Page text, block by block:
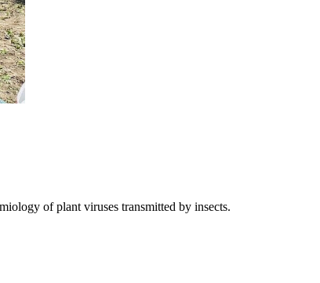
of plant viruses transmitted by insects.